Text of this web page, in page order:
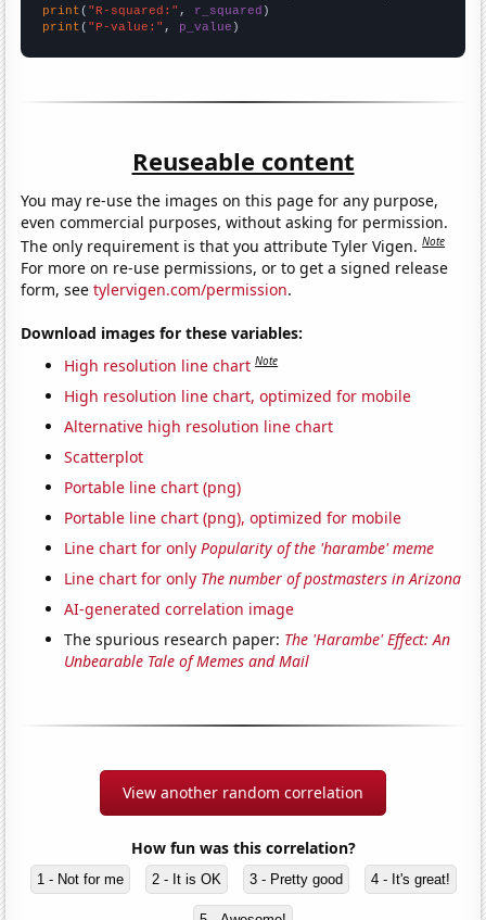
print ( "R-squared:" , r_squared
print ( "P-value:" , p_value )
Reuseable content
You may re-use the images on this page for any purpose,
even commercial purposes, without asking for permission.
The only requirement is that you attribute Tyler Vigen.Note
For more on re-use permissions, or to get a signed release
form, seetylervigen.com/permission.
Download images for these variables:
High resolution line chart Note
High resolution line chart, optimized for mobile
Alternative high resolution line chart
Scatterplot
Portable line chart (png)
Portable line chart (png), optimized for mobile
Line chart for onlyPopularity of the 'harambe' meme
Line chart for only The number of postmasters in Arizona
AI-generated correlation image
The spurious research paper: The 'Harambe' Effect: An
Unbearable Tale of Memes and Mail
View another random correlation
How fun was this correlation?
1 - Not for me 2 - It is OK 3 - Pretty good 4 - It's great!